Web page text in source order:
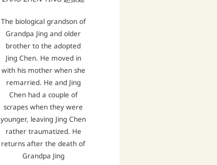
The biological grandson of
Grandpa Jing and older
brother to the adopted
Jing Chen. He moved in
with his mother when she
remarried. He and Jing
Chen had a couple of
scrapes when they were
younger, leaving Jing Chen
rather traumatized. He
returns after the death of
Grandpa Jing